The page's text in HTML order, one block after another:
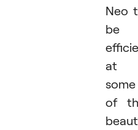
Neo
be
at
some
of